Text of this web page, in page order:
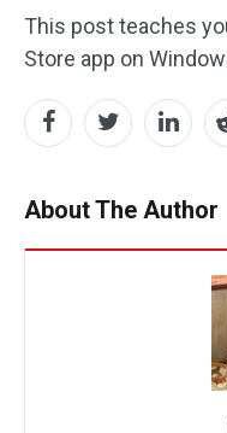
This post teaches
Store app on
About The Author